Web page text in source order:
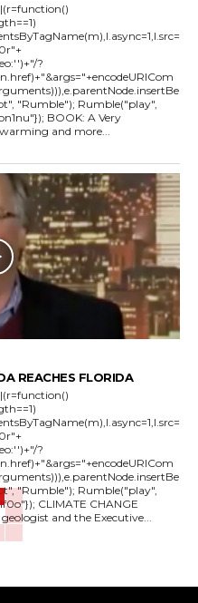
?
Rumble("play",
A Very
and more...
REACHES FLORIDA
?
Rumble("play",
ANALYST: Gregory Wrightstone, is a geologist and the Executive...